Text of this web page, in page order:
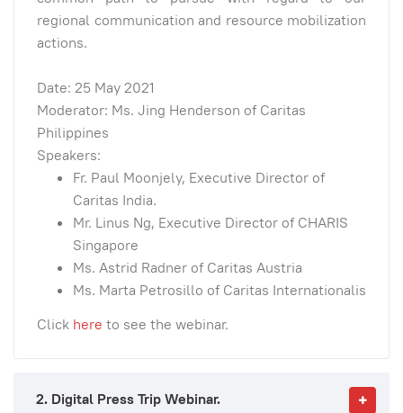
regional communication and resource mobilization
actions.
Date: 25 May 2021
Moderator: Ms. Jing Henderson of Caritas
Philippines
Speakers:
Fr. Paul Moonjely, Executive Director of
Caritas India.
Mr. Linus Ng, Executive Director of CHARIS
Singapore
Ms. Astrid Radner of Caritas Austria
Ms. Marta Petrosillo of Caritas Internationalis
Click here to see the webinar.
2. Digital Press Trip Webinar.